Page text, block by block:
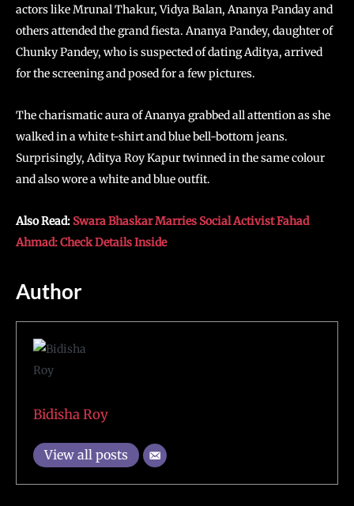
actors like Mrunal Thakur, Vidya Balan, Ananya Panday and
others attended the grand fiesta. Ananya Pandey, daughter of
Chunky Pandey, who is suspected of dating Aditya, arrived
for the screening and posed for a few pictures.
The charismatic aura of Ananya grabbed all attention as she
walked in a white t-shirt and blue bell-bottom jeans.
Surprisingly, Aditya Roy Kapur twinned in the same colour
and also wore a white and blue outfit.
Also Read: Swara Bhaskar Marries Social Activist Fahad
Ahmad: Check Details Inside
Author
Bidisha Roy
View all posts